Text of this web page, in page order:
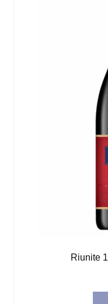
Riunite